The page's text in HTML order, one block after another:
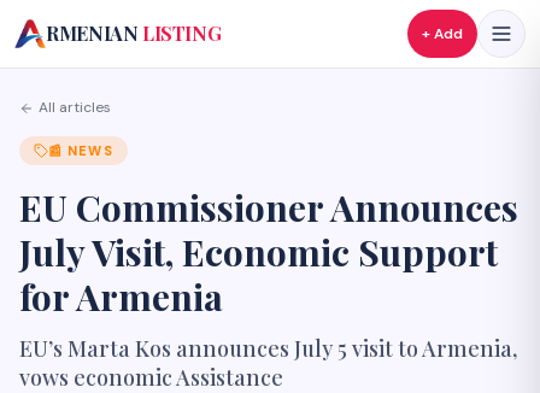
A
RMENIAN LISTING + Add
All articles
📰 NEWS
EU Commissioner Announces
July Visit, Economic Support
for Armenia
EU’s Marta Kos announces July 5 visit to Armenia,
vows economic Assistance